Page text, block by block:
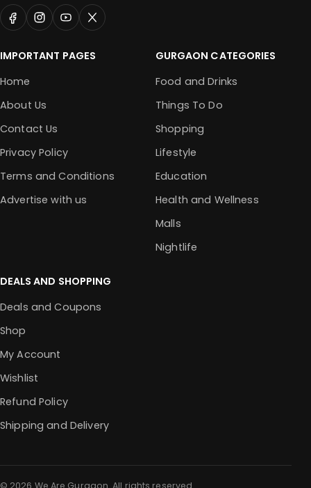
IMPORTANT PAGES
Home
About Us
Contact Us
Privacy Policy
Terms and Conditions
Advertise with us
GURGAON CATEGORIES
Food and Drinks
Things To Do
Shopping
Lifestyle
Education
Health and Wellness
Malls
Nightlife
DEALS AND SHOPPING
Deals and Coupons
Shop
My Account
Wishlist
Refund Policy
Shipping and Delivery